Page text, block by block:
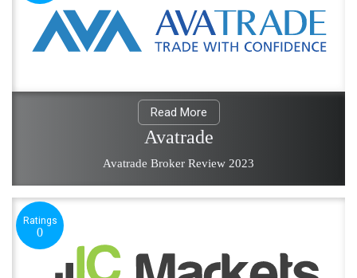
Read More
Avatrade
Avatrade Broker Review 2023
Ratings
0